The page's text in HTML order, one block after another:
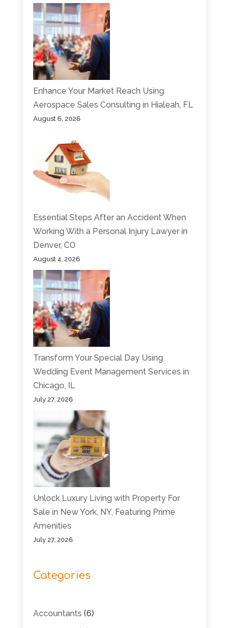
Enhance Your Market Reach Using
Aerospace Sales Consulting in Hialeah, FL
August 6, 2026
Essential Steps After an Accident When
Working With a Personal Injury Lawyer in
Denver, CO
August 4, 2026
Transform Your Special Day Using
Wedding Event Management Services in
Chicago, IL
July 27, 2026
Unlock Luxury Living with Property For
Sale in New York, NY, Featuring Prime
Amenities
July 27, 2026
Categories
Accountants (6)